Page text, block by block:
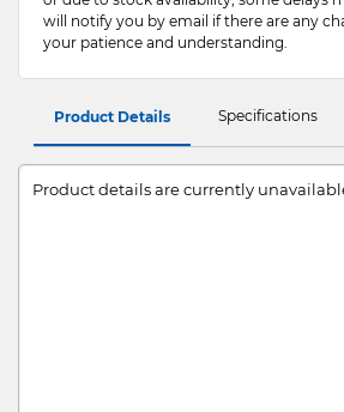
will notify you by email if there are any
your patience and understanding.
Product Details Specifications
Product details are currently